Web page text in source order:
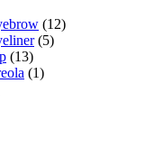
(12)
(5)
(13)
(1)